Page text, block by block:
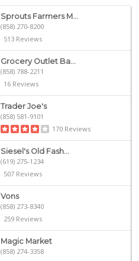
Sprouts Farmers M...
(858) 270-8200
513 Reviews
Grocery Outlet Ba...
(858) 788-2211
16 Reviews
Trader Joe's
(858) 581-9101
170 Reviews
Siesel's Old Fash...
(619) 275-1234
507 Reviews
Vons
(858) 273-8340
259 Reviews
Magic Market
(858) 274-3358